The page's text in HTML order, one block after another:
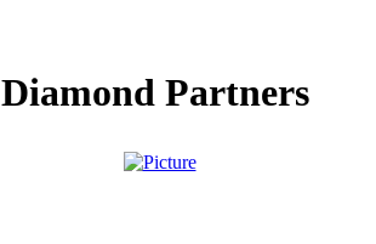
Diamond Partners